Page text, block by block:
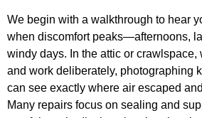
We begin with a walkthrough to hear
when discomfort peaks—afternoons,
windy days. In the attic or crawlspace,
and work deliberately, photographing
can see exactly where air escaped
Many repairs focus on sealing and